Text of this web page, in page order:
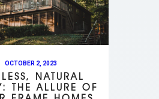
OCTOBER 2, 2023
NATURAL
THE ALLURE OF